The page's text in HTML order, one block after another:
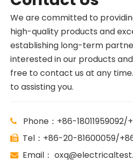
We are committed to
high-quality products and
establishing long-term
interested in our products
free to contact us at any
to assisting you.
 Phone：+86-18011959092/
 Tel：+86-20-81600059/
 Email：